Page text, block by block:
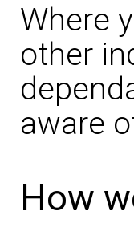
Where
other
aware
How